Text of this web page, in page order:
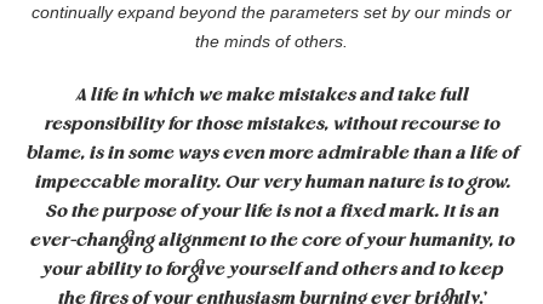
continually expand beyond the parameters set by our minds or
the minds of others.
A life in which we make mistakes and take full
responsibility for those mistakes, without recourse to
blame, is in some ways even more admirable than a life of
impeccable morality. Our very human nature is to grow.
So the purpose of your life is not a fixed mark. It is an
ever-changing alignment to the core of your humanity, to
your ability to forgive yourself and others and to keep
the fires of your enthusiasm burning ever brightly.’